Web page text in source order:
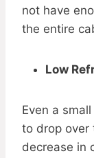
not have
the entire
Low
Even a
to drop over
decrease in